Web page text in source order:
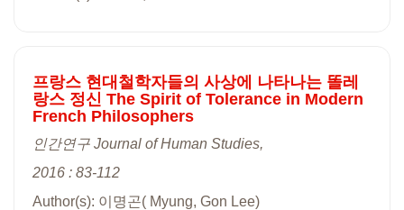
프랑스 현대철학자들의 사상에 나타나는 똘레
랑스 정신 The Spirit of Tolerance in Modern
French Philosophers
인간연구 Journal of Human Studies,
2016 : 83-112
Author(s): 이명곤( Myung, Gon Lee)